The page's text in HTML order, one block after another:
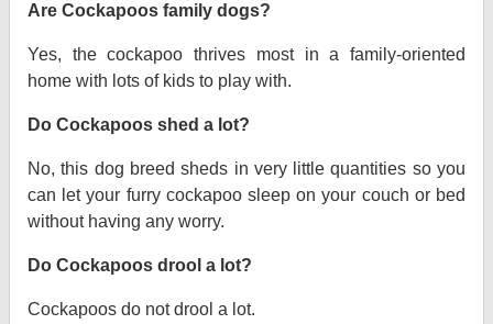
Are Cockapoos family dogs?
Yes, the cockapoo thrives most in a family-oriented
home with lots of kids to play with.
Do Cockapoos shed a lot?
No, this dog breed sheds in very little quantities so you
can let your furry cockapoo sleep on your couch or bed
without having any worry.
Do Cockapoos drool a lot?
Cockapoos do not drool a lot.